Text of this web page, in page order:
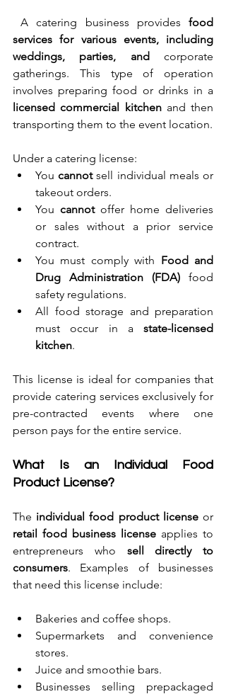
A catering business provides food
services for various events, including
weddings, parties, and corporate
gatherings. This type of operation
licensed commercial kitchen and then
transporting them to the event location.
Under a catering license:
You cannot sell individual meals or
takeout orders.
You cannot offer home deliveries
or sales without a prior service
contract.
You must comply with Food and
Drug Administration (FDA) food
safety regulations.
All food storage and preparation
must occur in a state-licensed
kitchen.
This license is ideal for companies that
provide catering services exclusively for
pre-contracted events where one
person pays for the entire service.
What Is an Individual Food
Product License?
The individual food product license
retail food business license applies to
entrepreneurs who sell directly to
consumers. Examples of businesses
that need this license include:
Bakeries and coffee shops.
Supermarkets and convenience
stores.
Juice and smoothie bars.
Businesses selling prepackaged